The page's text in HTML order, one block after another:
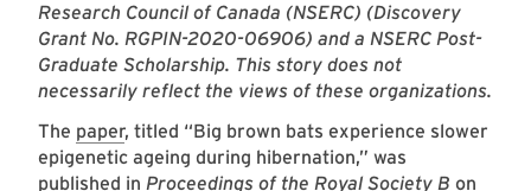
Research Council of Canada (NSERC) (Discovery
Grant No. RGPIN-2020-06906) and a NSERC Post-
Graduate Scholarship. This story does not
necessarily reflect the views of these organizations.
The paper, titled “Big brown bats experience slower
epigenetic ageing during hibernation,” was
published in Proceedings of the Royal Society B on